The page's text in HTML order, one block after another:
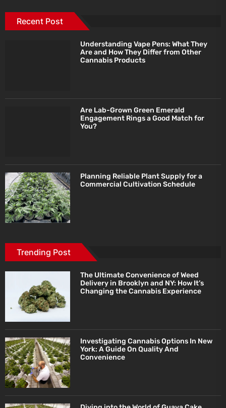
Recent Post
Understanding Vape Pens: What They
Are and How They Differ from Other
Cannabis Products
Are Lab-Grown Green Emerald
Engagement Rings a Good Match for
You?
Planning Reliable Plant Supply for a
Commercial Cultivation Schedule
Trending Post
The Ultimate Convenience of Weed
Delivery in Brooklyn and NY: How It’s
Changing the Cannabis Experience
Investigating Cannabis Options In New
York: A Guide On Quality And
Convenience